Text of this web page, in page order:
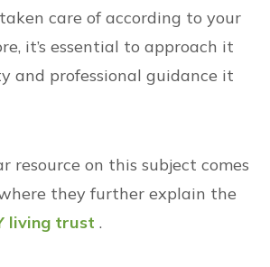
care of according to your
it’s essential to approach it
and professional guidance it
resource on this subject comes
they further explain the
living trust .